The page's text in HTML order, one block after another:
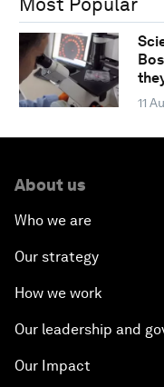
11
About us
Who we are
Our strategy
How we work
Our leadership and
Our Impact